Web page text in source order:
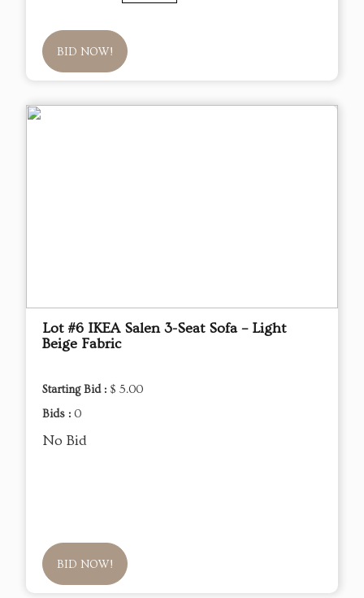
BID NOW!
Lot #6 IKEA Salen 3-Seat Sofa – Light
Beige Fabric
Starting Bid : $ 5.00
Bids : 0
No Bid
BID NOW!